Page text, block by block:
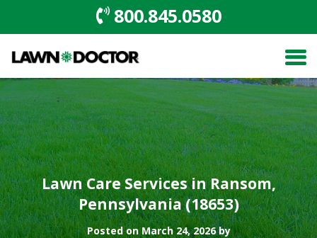
800.845.0580
Lawn Care Services in Ransom,
Pennsylvania (18653)
Posted on March 24, 2026 by